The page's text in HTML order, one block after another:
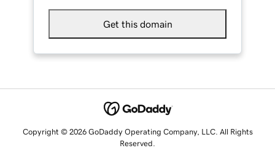
Get this domain
Copyright © 2026 GoDaddy Operating Company, LLC. All Rights
Reserved.